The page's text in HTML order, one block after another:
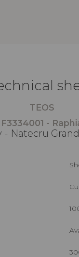
TEOS
F3334001 -
- Natecru